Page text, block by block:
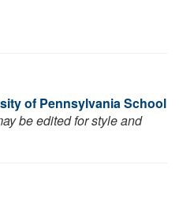
of Pennsylvania School
be edited for style and